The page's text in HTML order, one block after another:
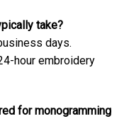
take?
days.
hour embroidery
for monogramming